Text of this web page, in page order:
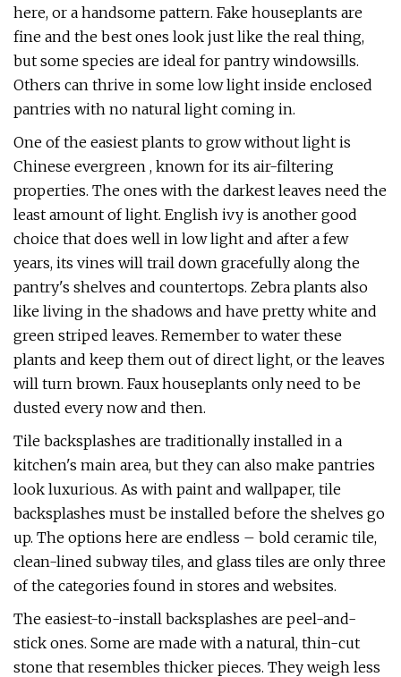
here, or a handsome pattern. Fake houseplants are
fine and the best ones look just like the real thing,
but some species are ideal for pantry windowsills.
Others can thrive in some low light inside enclosed
pantries with no natural light coming in.
One of the easiest plants to grow without light is
Chinese evergreen , known for its air-filtering
properties. The ones with the darkest leaves need the
least amount of light. English ivy is another good
choice that does well in low light and after a few
years, its vines will trail down gracefully along the
pantry's shelves and countertops. Zebra plants also
like living in the shadows and have pretty white and
green striped leaves. Remember to water these
plants and keep them out of direct light, or the leaves
will turn brown. Faux houseplants only need to be
dusted every now and then.
Tile backsplashes are traditionally installed in a
kitchen's main area, but they can also make pantries
look luxurious. As with paint and wallpaper, tile
backsplashes must be installed before the shelves go
up. The options here are endless – bold ceramic tile,
clean-lined subway tiles, and glass tiles are only three
of the categories found in stores and websites.
The easiest-to-install backsplashes are peel-and-
stick ones. Some are made with a natural, thin-cut
stone that resembles thicker pieces. They weigh less